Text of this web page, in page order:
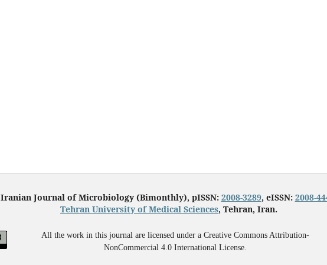
Iranian Journal of Microbiology (Bimonthly), pISSN: 2008-3289, eISSN: 2008-
Tehran University of Medical Sciences, Tehran, Iran.
All the work in this journal are licensed under a Creative Commons Attribution-
NonCommercial 4.0 International License.